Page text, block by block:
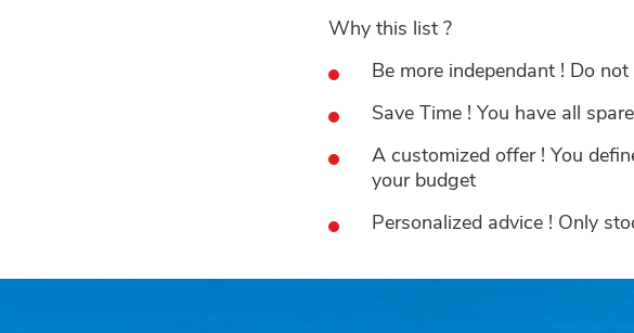
Why this list ?
Be more independant ! Do
Save Time ! You have all
A customized offer ! You
your budget
Personalized advice ! Only